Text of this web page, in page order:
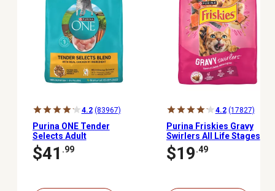
4.2 (83967)
Purina ONE Tender
Selects Adult
Indoor/Outdoor Chicken
Recipe Natural Dry Cat
$41 .99
4.2 (17827)
Purina Friskies Gravy
Swirlers All Life Stages
Chicken and Salmon
Recipe Dry Cat Food
$19.49